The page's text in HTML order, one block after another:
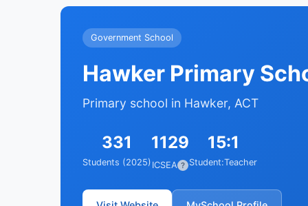
Government School
Hawker Primary
Primary school in Hawker, ACT
331
Students (2025)
1129
ICSEA ?
15:1
Student:Teacher